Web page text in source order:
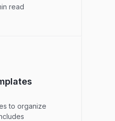
read
to organize